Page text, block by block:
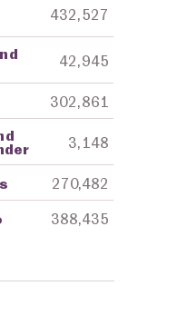
432,527
42,945
302,861
3,148
270,482
388,435